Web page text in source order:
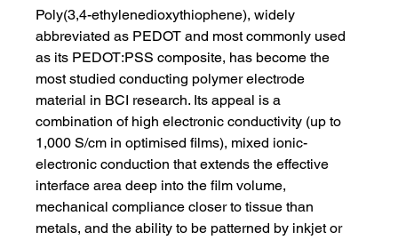
Poly(3,4-ethylenedioxythiophene), widely
abbreviated as PEDOT and most commonly used
as its PEDOT:PSS composite, has become the
most studied conducting polymer electrode
material in BCI research. Its appeal is a
combination of high electronic conductivity (up to
1,000 S/cm in optimised films), mixed ionic-
electronic conduction that extends the effective
interface area deep into the film volume,
mechanical compliance closer to tissue than
metals, and the ability to be patterned by inkjet or